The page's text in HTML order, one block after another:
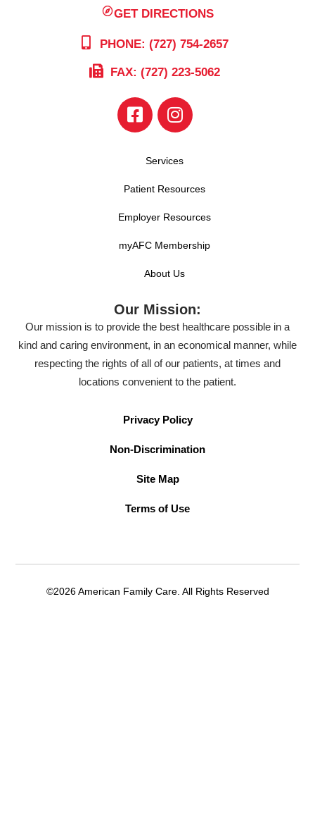
GET DIRECTIONS
PHONE: (727) 754-2657
FAX: (727) 223-5062
Services
Patient Resources
Employer Resources
myAFC Membership
About Us
Our Mission:
Our mission is to provide the best healthcare possible in a
kind and caring environment, in an economical manner, while
respecting the rights of all of our patients, at times and
locations convenient to the patient.
Privacy Policy
Non-Discrimination
Site Map
Terms of Use
©2026 American Family Care. All Rights Reserved